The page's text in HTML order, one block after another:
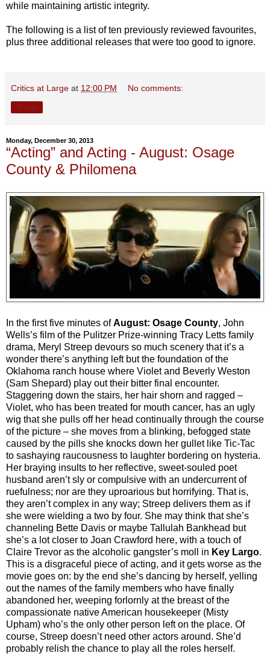
while maintaining artistic integrity.
The following is a list of ten previously reviewed favourites,
plus three additional releases that were too good to ignore.
Critics at Large at 12:00 PM No comments:
Monday, December 30, 2013
“Acting” and Acting - August: Osage
County & Philomena
In the first five minutes ofAugust: Osage County, John
Wells’s film of the Pulitzer Prize-winning Tracy Letts family
drama, Meryl Streep devours so much scenery that it’s a
wonder there’s anything left but the foundation of the
Oklahoma ranch house where Violet and Beverly Weston
(Sam Shepard) play out their bitter final encounter.
Staggering down the stairs, her hair shorn and ragged –
Violet, who has been treated for mouth cancer, has an ugly
wig that she pulls off her head continually through the course
of the picture – she moves from a blinking, befogged state
caused by the pills she knocks down her gullet like Tic-Tac
to sashaying raucousness to laughter bordering on hysteria.
Her braying insults to her reflective, sweet-souled poet
husband aren’t sly or compulsive with an undercurrent of
ruefulness; nor are they uproarious but horrifying. That is,
they aren’t complex in any way; Streep delivers them as if
she were wielding a two by four. She may think that she’s
channeling Bette Davis or maybe Tallulah Bankhead but
she’s a lot closer to Joan Crawford here, with a touch of
Claire Trevor as the alcoholic gangster’s moll in Key Largo.
This is a disgraceful piece of acting, and it gets worse as the
movie goes on: by the end she’s dancing by herself, yelling
out the names of the family members who have finally
abandoned her, weeping forlornly at the breast of the
compassionate native American housekeeper (Misty
Upham) who’s the only other person left on the place. Of
course, Streep doesn’t need other actors around. She’d
probably relish the chance to play all the roles herself.